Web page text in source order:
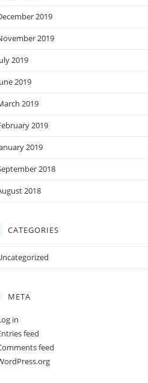
2019
2019
2019
2019
2019
2019
2019
2018
2018
CATEGORIES
META
in
feed
feed